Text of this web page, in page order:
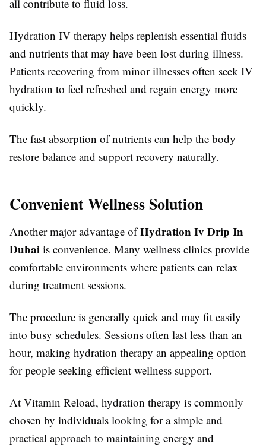
all contribute to fluid loss.
Hydration IV therapy helps replenish essential fluids
and nutrients that may have been lost during illness.
Patients recovering from minor illnesses often seek IV
hydration to feel refreshed and regain energy more
quickly.
The fast absorption of nutrients can help the body
restore balance and support recovery naturally.
Convenient Wellness Solution
Another major advantage ofHydration Iv Drip In
Dubai is convenience. Many wellness clinics provide
comfortable environments where patients can relax
during treatment sessions.
The procedure is generally quick and may fit easily
into busy schedules. Sessions often last less than an
hour, making hydration therapy an appealing option
for people seeking efficient wellness support.
At Vitamin Reload, hydration therapy is commonly
chosen by individuals looking for a simple and
practical approach to maintaining energy and